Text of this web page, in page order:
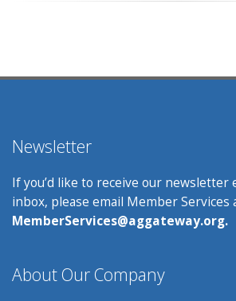
Newsletter
If you’d like to receive our newsletter
inbox, please email Member Services
MemberServices@aggateway.org.
About Our Company